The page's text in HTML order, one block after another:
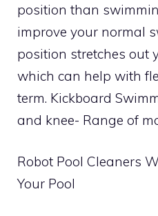
position than
improve your normal
position stretches out
which can help with
term. Kickboard
and knee- Range of
Robot Pool Cleaners
Your Pool